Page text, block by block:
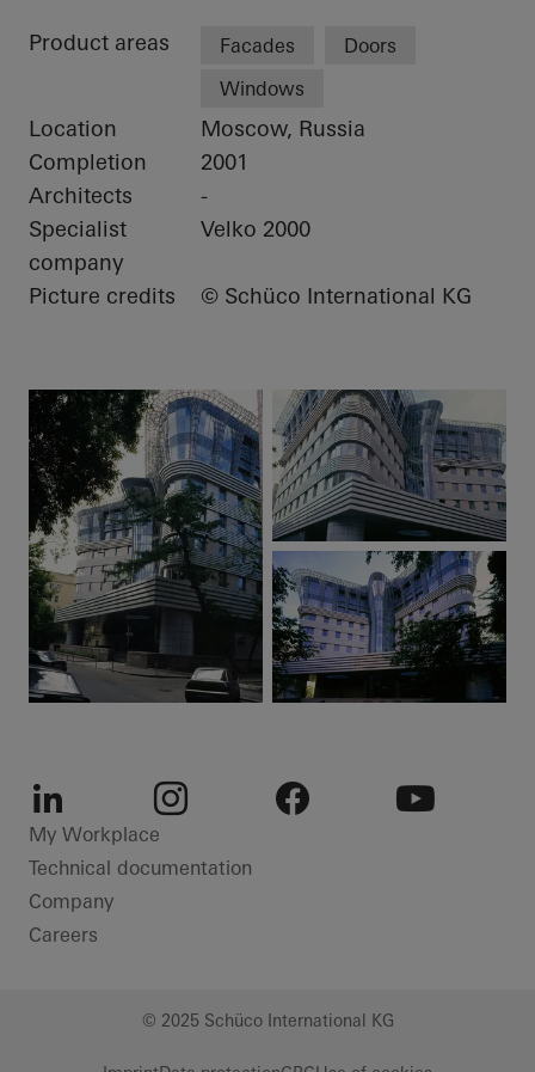
Product areas Facades
Doors
Windows
Location
Moscow, Russia
Completion
2001
Architects
-
Specialist
company
Velko 2000
Picture credits © Schüco International KG
LinkedIn Instagram
My Workplace
Technical documentation
Company
Careers
© 2025 Schüco International KG